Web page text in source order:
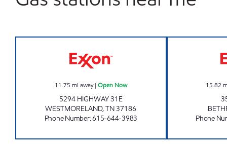
11.75 mi away| Open Now
5294 HIGHWAY 31E
WESTMORELAND,TN37186
Phone Number:615-644-3983
15.82
Phone